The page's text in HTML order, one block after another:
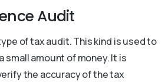
Audit
of tax audit. This kind is used to
small amount of money. It is
the accuracy of the tax